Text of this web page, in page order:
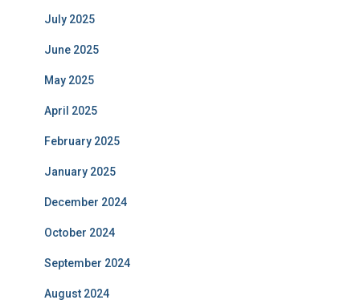
July 2025
June 2025
May 2025
April 2025
February 2025
January 2025
December 2024
October 2024
September 2024
August 2024